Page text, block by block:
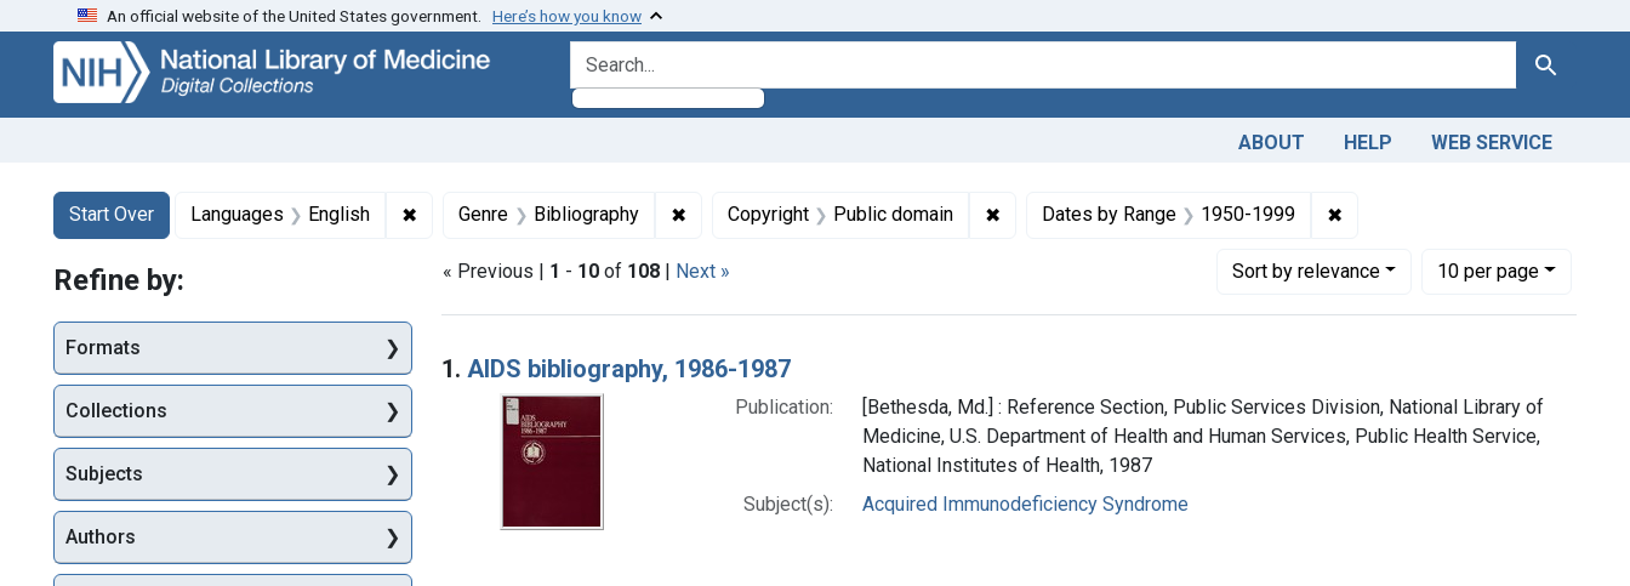
Skip
search
Skip to
main
content
Skip
first
result
An official website of the United States government. Here’s how you know
search for Search
ABOUT HELP WEB SERVICE
Search
Search Constraints
Start Over
You searched for:Languages English ✖ Remove constraint Languages: English
Genre Bibliography ✖Remove constraint Genre: Bibliography
Copyright Public domain ✖Remove constraint Copyright: Public domain
Dates by Range 1950-1999 ✖
« Previous | 1 - 10 of 108 | Next » Sortby relevance
Number of results to display per page
10per page
per page
Search Results
1. AIDS bibliography, 1986-1987
Publication:
[Bethesda, Md.] : Reference Section, Public Services Division, National Library of
Medicine, U.S. Department of Health and Human Services, Public Health Service,
National Institutes of Health, 1987
Subject(s):
Acquired Immunodeficiency Syndrome
Refine by:
Formats
Collections
Subjects
Authors